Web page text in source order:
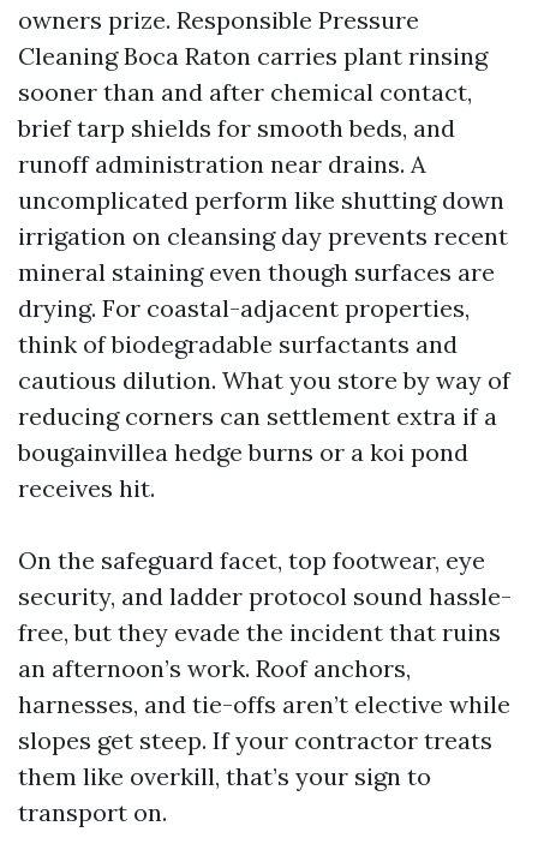
owners prize. Responsible Pressure
Cleaning Boca Raton carries plant rinsing
sooner than and after chemical contact,
brief tarp shields for smooth beds, and
runoff administration near drains. A
uncomplicated perform like shutting down
irrigation on cleansing day prevents recent
mineral staining even though surfaces are
drying. For coastal-adjacent properties,
think of biodegradable surfactants and
cautious dilution. What you store by way of
reducing corners can settlement extra if a
bougainvillea hedge burns or a koi pond
receives hit.
On the safeguard facet, top footwear, eye
security, and ladder protocol sound hassle-
free, but they evade the incident that ruins
an afternoon’s work. Roof anchors,
harnesses, and tie-offs aren’t elective while
slopes get steep. If your contractor treats
them like overkill, that’s your sign to
transport on.